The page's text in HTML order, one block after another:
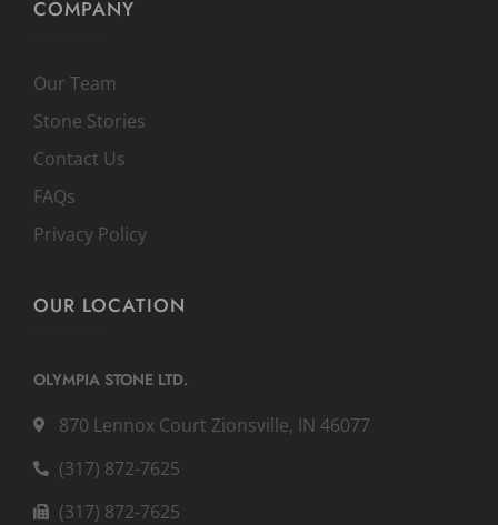
COMPANY
Our Team
Stone Stories
Contact Us
FAQs
Privacy Policy
OUR LOCATION
OLYMPIA STONE LTD.
870 Lennox Court Zionsville, IN 46077
(317) 872-7625
(317) 872-7625